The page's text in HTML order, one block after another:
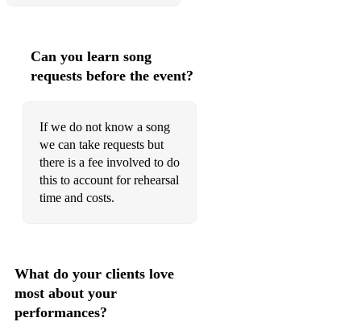
Can you learn song
requests before the event?
If we do not know a song
we can take requests but
there is a fee involved to do
this to account for rehearsal
time and costs.
What do your clients love
most about your
performances?